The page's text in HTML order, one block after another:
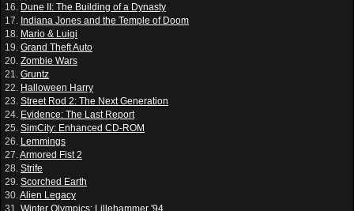
16. Dune II: The Building of a Dynasty
17. Indiana Jones and the Temple of Doom
18. Mario & Luigi
19. Grand Theft Auto
20. Zombie Wars
21. Gruntz
22. Halloween Harry
23. Street Rod 2: The Next Generation
24. Evidence: The Last Report
25. SimCity: Enhanced CD-ROM
26. Lemmings
27.Armored Fist 2
28. Strife
29. Scorched Earth
30.Alien Legacy
31.
Winter Olympics: Lillehammer '94